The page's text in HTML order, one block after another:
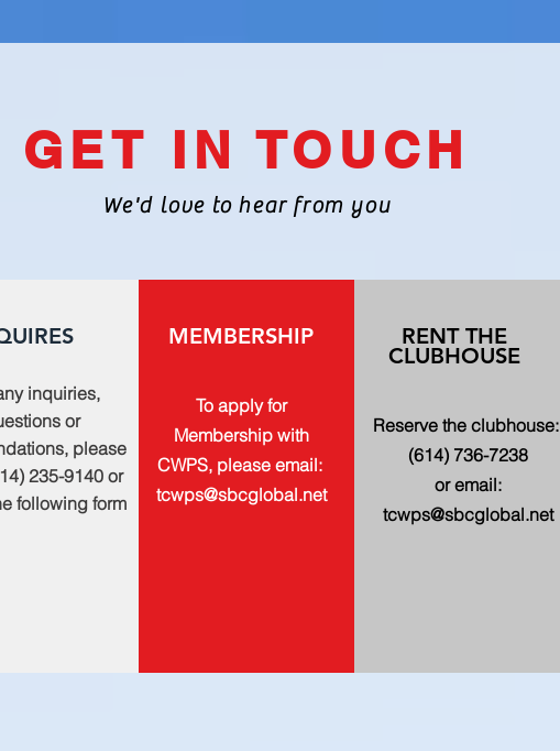
GET IN TOUCH
We'd love to hear from you
inquiries,
or
please
235-9140 or
following form
MEMBERSHIP
To apply for
Membership with
CWPS, please email:
tcwps@sbcglobal.net
RENT THE
CLUBHOUSE
Reserve the clubhouse:
(614) 736-7238
or email:
tcwps@sbcglobal.net